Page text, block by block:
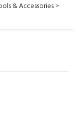
& Accessories>